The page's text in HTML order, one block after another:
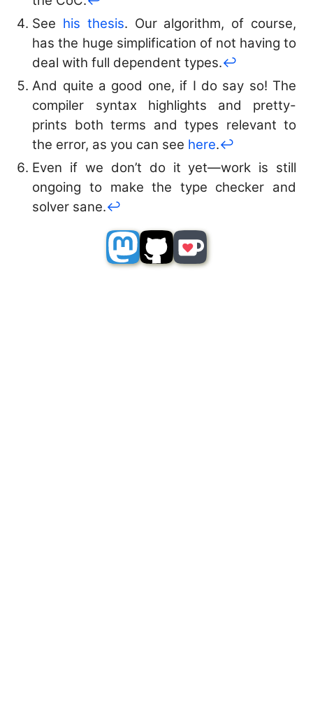
See his thesis. Our algorithm, of course,
has the huge simplification of not having to
deal with full dependent types.↩︎
And quite a good one, if I do say so! The
compiler syntax highlights and pretty-
prints both terms and types relevant to
the error, as you can see here.↩︎
Even if we don’t do it yet—work is still
ongoing to make the type checker and
solver sane.↩︎